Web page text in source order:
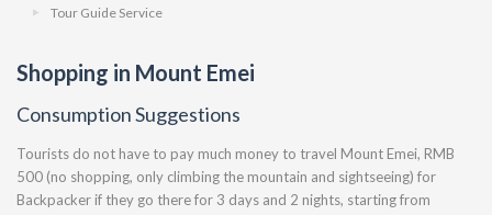
Tour Guide Service
Shopping in Mount Emei
Consumption Suggestions
Tourists do not have to pay much money to travel Mount Emei, RMB
500 (no shopping, only climbing the mountain and sightseeing) for
Backpacker if they go there for 3 days and 2 nights, starting from